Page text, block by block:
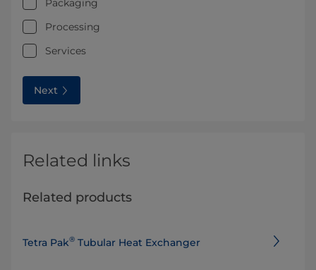
Processing
Services
Next
Related links
Related products
Tetra Pak® Tubular Heat Exchanger